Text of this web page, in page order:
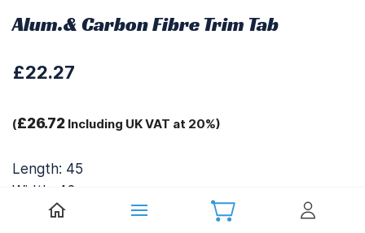
Alum.& Carbon Fibre Trim Tab
£22.27
(£26.72Including UK VAT at 20%)
Length: 45
Width: 42
Height: 16.5